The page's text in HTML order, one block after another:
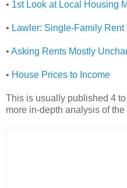
• 1st Look at Local Housing
• Lawler: Single-Family Rent
• Asking Rents Mostly
• House Prices to Income
This is usually published 4
more in-depth analysis of